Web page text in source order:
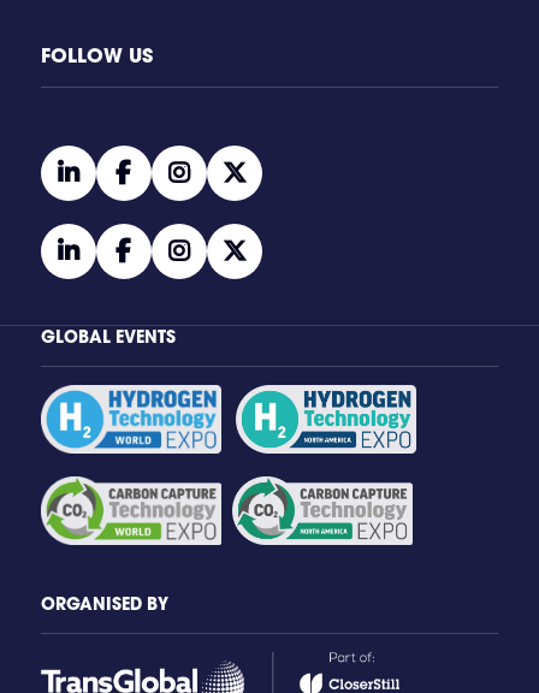
FOLLOW US
linkedinfacebookinstagramtwitter
linkedinfacebookinstagramtwitter
GLOBAL EVENTS
ORGANISED BY